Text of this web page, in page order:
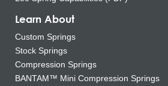
Learn About
Custom Springs
Stock Springs
Compression Springs
BANTAM™ Mini Compression Springs